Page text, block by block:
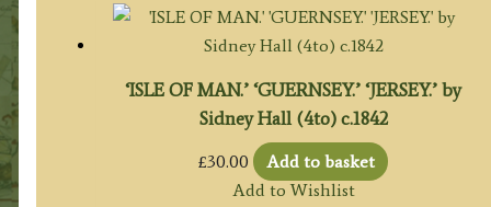
‘ISLE OF MAN.’ ‘GUERNSEY.’ ‘JERSEY.’ by
Sidney Hall (4to) c.1842
£30.00
Add to basket
Add to Wishlist